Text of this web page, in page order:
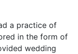
a practice of
in the form of
wedding